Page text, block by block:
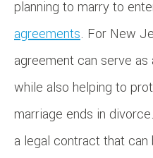
planning to marry to
agreements. For New
agreement can serve
while also helping to
marriage ends in
a legal contract that